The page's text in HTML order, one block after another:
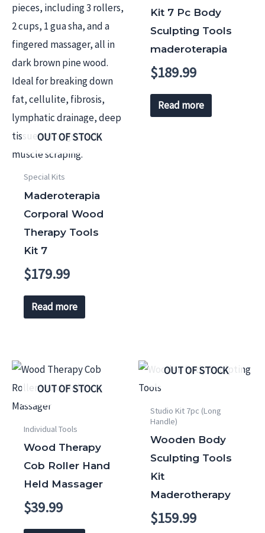
OUT OF STOCK
Special Kits
Maderoterapia
Corporal Wood
Therapy Tools
Kit 7
$179.99
Read more
Kit 7 Pc Body
Sculpting Tools
maderoterapia
$189.99
Read more
OUT OF STOCK
Individual Tools
Wood Therapy
Cob Roller Hand
Held Massager
$39.99
OUT OF STOCK
Studio Kit 7pc (Long
Handle)
Wooden Body
Sculpting Tools
Kit
Maderotherapy
$159.99